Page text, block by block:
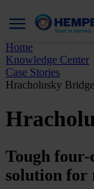
Home
Knowledge Center
Case Stories
Hracholusky Bridge
Tough four-
solution for